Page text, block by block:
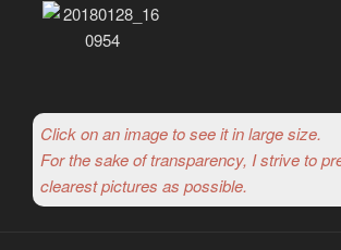
Click on an image to see it in large size.
For the sake of transparency, I strive to
clearest pictures as possible.